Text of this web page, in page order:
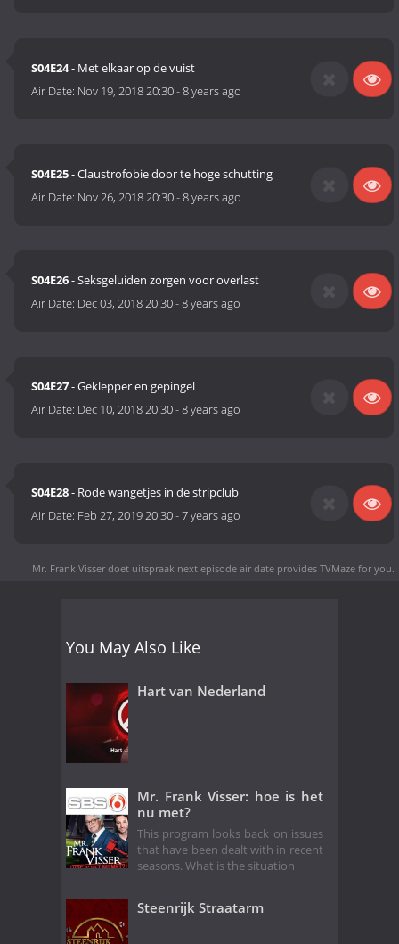
S04E24- Met elkaar op de vuist
Air Date: Nov 19, 2018 20:30-8 years ago
S04E25- Claustrofobie door te hoge schutting
Air Date: Nov 26, 2018 20:30-8 years ago
S04E26- Seksgeluiden zorgen voor overlast
Air Date: Dec 03, 2018 20:30-8 years ago
S04E27- Geklepper en gepingel
Air Date: Dec 10, 2018 20:30-8 years ago
S04E28- Rode wangetjes in de stripclub
Air Date: Feb 27, 2019 20:30-7 years ago
Mr. Frank Visser doet uitspraak next episode air date provides TVMaze for you.
You May Also Like
Hart van Nederland
Mr. Frank Visser: hoe is het
nu met?
This program looks back on issues
that have been dealt with in recent
seasons. What is the situation
Steenrijk Straatarm